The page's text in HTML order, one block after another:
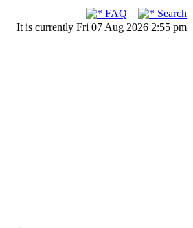
FAQ
Search
It is currently Fri 07 Aug 2026 2:55 pm